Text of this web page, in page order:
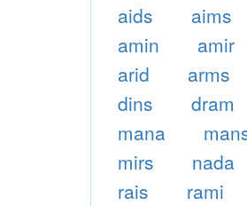
aids aims
amin
amir
arid
arms
dins
dram
mana
mirs
nada
rais
rami